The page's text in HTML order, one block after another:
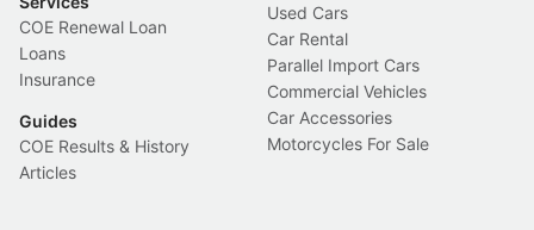
COE Renewal Loan
Loans
Insurance
Guides
COE Results & History
Articles
Used Cars
Car Rental
Parallel Import Cars
Commercial Vehicles
Car Accessories
Motorcycles For Sale